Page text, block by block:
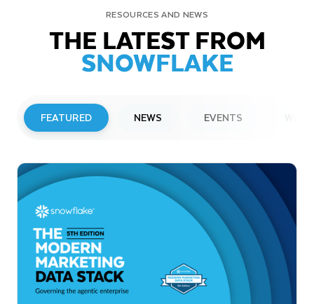
RESOURCES AND NEWS
THE LATEST FROM
SNOWFLAKE
FEATURED NEWS EVENTS
Snowflake to Present at Upcoming
Investor Conferences
Read More